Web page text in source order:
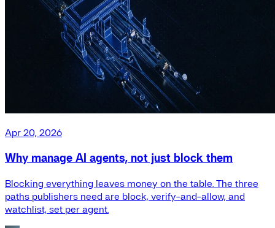
Apr 20, 2026
Why manage AI agents, not just block them
Blocking everything leaves money on the table. The three
paths publishers need are block, verify-and-allow, and
watchlist, set per agent.